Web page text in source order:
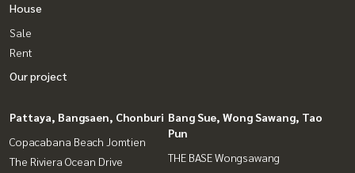
House
Sale
Rent
Our project
Pattaya, Bangsaen, Chonburi
Copacabana Beach Jomtien
The Riviera Ocean Drive
Bang Sue, Wong Sawang, Tao
Pun
THE BASE Wongsawang